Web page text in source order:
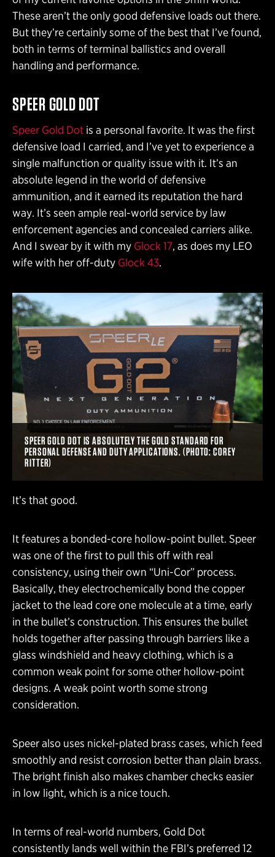
These aren’t the only good defensive loads out there.
But they’re certainly some of the best that I’ve found,
both in terms of terminal ballistics and overall
handling and performance.
SPEER GOLD DOT
Speer Gold Dot is a personal favorite. It was the first
defensive load I carried, and I’ve yet to experience a
single malfunction or quality issue with it. It’s an
absolute legend in the world of defensive
ammunition, and it earned its reputation the hard
way. It’s seen ample real-world service by law
enforcement agencies and concealed carriers alike.
And I swear by it with my Glock 17, as does my LEO
wife with her off-duty Glock 43.
SPEER GOLD DOT IS ABSOLUTELY THE GOLD STANDARD FOR
PERSONAL DEFENSE AND DUTY APPLICATIONS. (PHOTO: COREY
RITTER)
It’s that good.
It features a bonded-core hollow-point bullet. Speer
was one of the first to pull this off with real
consistency, using their own “Uni-Cor” process.
Basically, they electrochemically bond the copper
jacket to the lead core one molecule at a time, early
in the bullet’s construction. This ensures the bullet
holds together after passing through barriers like a
glass windshield and heavy clothing, which is a
common weak point for some other hollow-point
designs. A weak point worth some strong
consideration.
Speer also uses nickel-plated brass cases, which feed
smoothly and resist corrosion better than plain brass.
The bright finish also makes chamber checks easier
in low light, which is a nice touch.
In terms of real-world numbers, Gold Dot
consistently lands well within the FBI’s preferred 12